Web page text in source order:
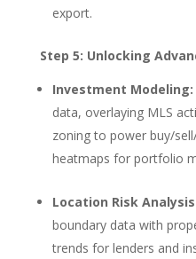
export.
Step 5: Unlocking
Investment Modeling:
data, overlaying MLS
zoning to power buy/
heatmaps for portfolio
Location Risk
boundary data with
trends for lenders and